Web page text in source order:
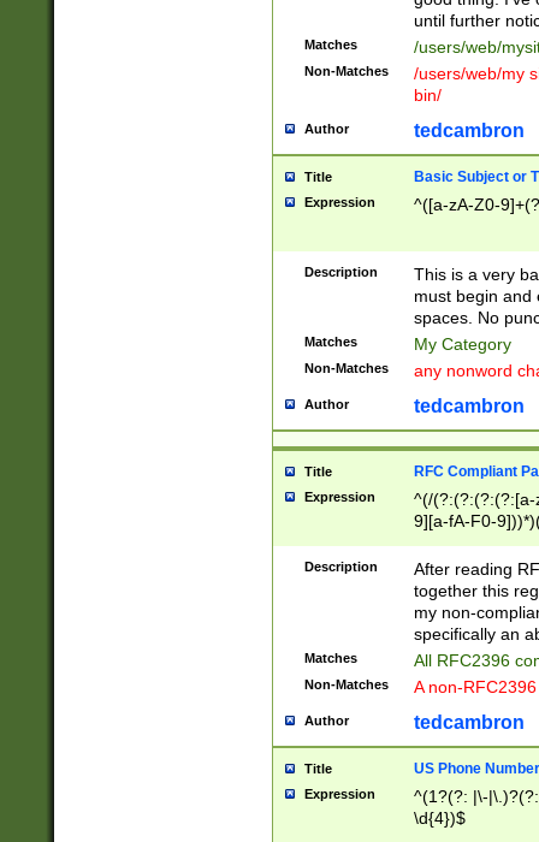
until further
Matches /users/web/
Non-Matches
/users/web/my
bin/
Author tedcambron
Title Basic Subject or
Expression ^([a-zA-Z0-
Description
This is a very
must begin and
spaces. No
Matches My Category
Non-Matches any nonword
Author tedcambron
Title RFC Compliant
Expression
^(/(?:(?:(?:(?:[a-
9][a-fA-F0-
(?:%[a-fA-F0-
zA-Z0-9\\-
9]))*))*))*))$
Description
After reading
together this
my non-
specifically an
Matches All RFC2396
Non-Matches A non-
Author tedcambron
Title US Phone Number
Expression
^(1?(?: |\-
\d{4})$